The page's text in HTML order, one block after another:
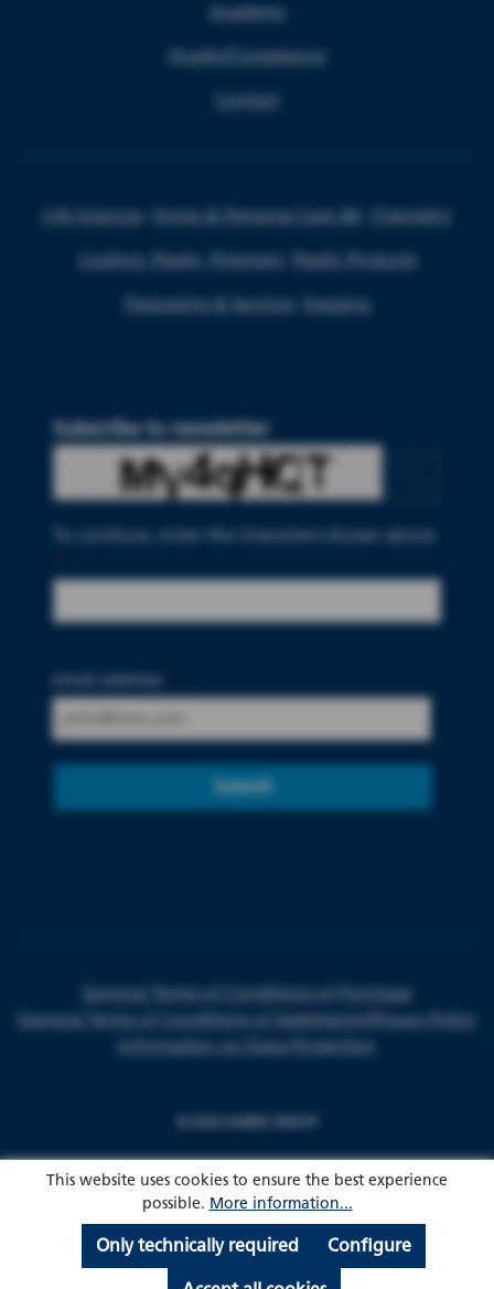
Academy
Quality/Compliance
Contact
Life Sciences Home & Personal Care I&I Chemistry
Coating, Plastic, Polymers Plastic Products
Packaging & Services Imaging
Subscribe to newsletter
To continue, enter the characters shown above
Submit
General Terms of Conditions of Purchase
General Terms of Conditions of Sale Imprint
Privacy Policy
Information on Data Protection
This website uses cookies to ensure the best experience
possible. More information...
Only technically required Configure